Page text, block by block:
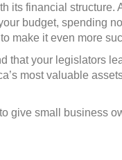
its financial structure.
budget, spending
make it even more
that your legislators
most valuable
give small business